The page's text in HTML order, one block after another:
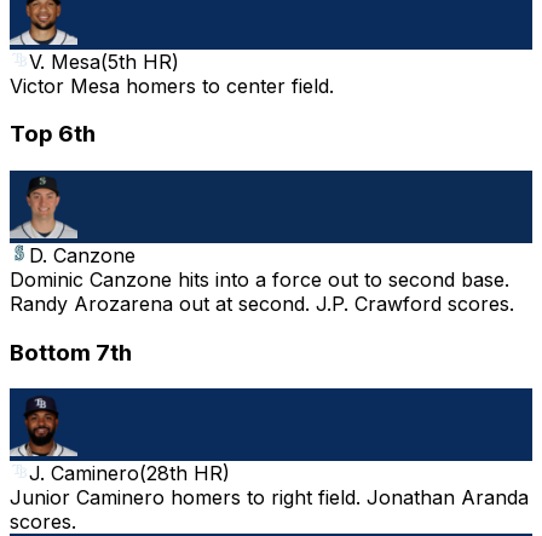
V. Mesa(5th HR)
Victor Mesa homers to center field.
Top 6th
D. Canzone
Dominic Canzone hits into a force out to second base.
Randy Arozarena out at second. J.P. Crawford scores.
Bottom 7th
J. Caminero(28th HR)
Junior Caminero homers to right field. Jonathan Aranda
scores.